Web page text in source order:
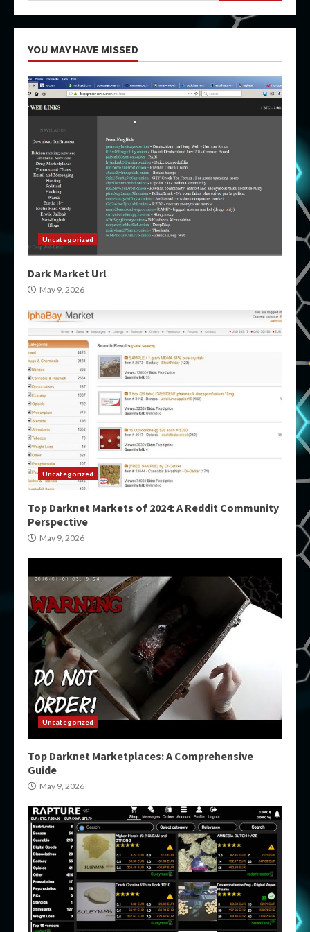
YOU MAY HAVE MISSED
Uncategorized
Dark Market Url
May 9, 2026
Uncategorized
Top Darknet Markets of 2024: A Reddit Community
Perspective
May 9, 2026
Uncategorized
Top Darknet Marketplaces: A Comprehensive
Guide
May 9, 2026